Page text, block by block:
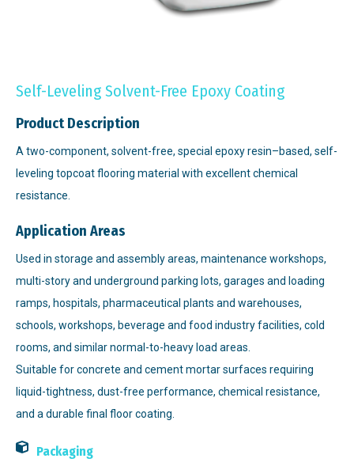
Self-Leveling Solvent-Free Epoxy Coating
Product Description
A two-component, solvent-free, special epoxy resin–based, self-
leveling topcoat flooring material with excellent chemical
resistance.
Application Areas
Used in storage and assembly areas, maintenance workshops,
multi-story and underground parking lots, garages and loading
ramps, hospitals, pharmaceutical plants and warehouses,
schools, workshops, beverage and food industry facilities, cold
rooms, and similar normal-to-heavy load areas.
Suitable for concrete and cement mortar surfaces requiring
liquid-tightness, dust-free performance, chemical resistance,
and a durable final floor coating.
Packaging